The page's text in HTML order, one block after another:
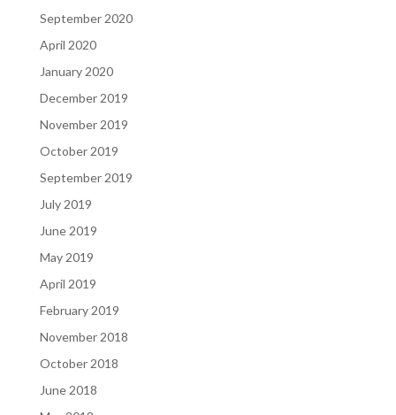
September 2020
April 2020
January 2020
December 2019
November 2019
October 2019
September 2019
July 2019
June 2019
May 2019
April 2019
February 2019
November 2018
October 2018
June 2018